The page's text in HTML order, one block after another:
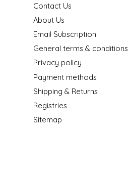
Contact Us
About Us
Email Subscription
General terms & conditions
Privacy policy
Payment methods
Shipping & Returns
Registries
Sitemap